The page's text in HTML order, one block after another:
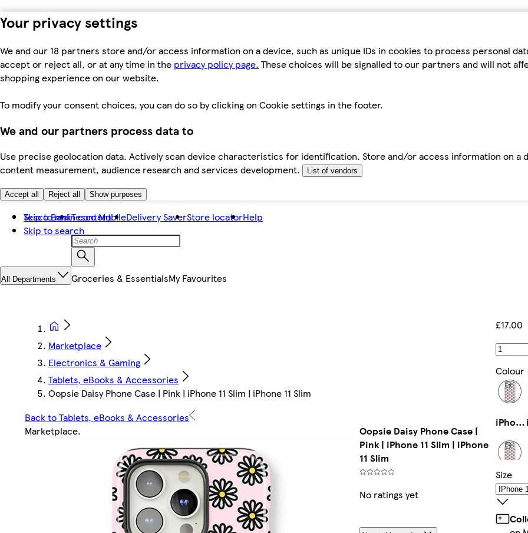
Your privacy settings
We and our 18 partners store and/or access information on a device, such as unique IDs in cookies to process personal
accept or reject all, or at any time in the privacy policy page. These choices will be signalled to our partners and will not
shopping experience on our website.
To modify your consent choices, you can do so by clicking on Cookie settings in the footer.
We and our partners process data to
Use precise geolocation data. Actively scan device characteristics for identification. Store and/or access information on a
content measurement, audience research and services development.
List of vendors
Accept all Reject all Show purposes
Skip to main content
Skip to search
Tesco BankTesco MobileDelivery SaverStore locatorHelp
All Departments Groceries & EssentialsMy Favourites
Marketplace
Electronics & Gaming
Tablets, eBooks & Accessories
Oopsie Daisy Phone Case | Pink | iPhone 11 Slim | iPhone 11 Slim
Back to Tablets, eBooks & Accessories
Marketplace.
Oopsie Daisy Phone Case |
Pink | iPhone 11 Slim | iPhone
11 Slim
No ratings yet
£17.00
Colour
iPhone 14 Tough
iPhone 14 Pro Max Tough
Size